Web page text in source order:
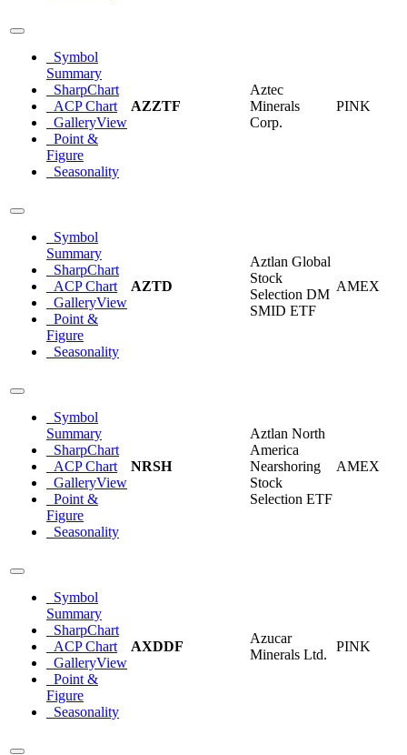
Symbol
Summary
SharpChart
ACP Chart
GalleryView
Point &
Figure
Seasonality
AZZTF
Aztec
Minerals
Corp.
PINK
Symbol
Summary
SharpChart
ACP Chart
GalleryView
Point &
Figure
Seasonality
AZTD
Aztlan Global
Stock
Selection DM
SMID ETF
AMEX
Symbol
Summary
SharpChart
ACP Chart
GalleryView
Point &
Figure
Seasonality
NRSH
Aztlan North
America
Nearshoring
Stock
Selection ETF
AMEX
Symbol
Summary
SharpChart
ACP Chart
GalleryView
Point &
Figure
Seasonality
AXDDF
Azucar
Minerals Ltd.
PINK